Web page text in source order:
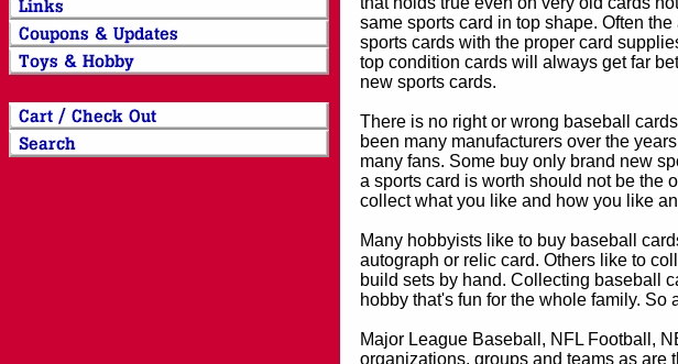
same sports card in top shape. Often
sports cards with the proper card
top condition cards will always get far
new sports cards.
There is no right or wrong baseball
been many manufacturers over the
many fans. Some buy only brand new
a sports card is worth should not be the
collect what you like and how you like
Many hobbyists like to buy baseball
autograph or relic card. Others like to
build sets by hand. Collecting baseball
hobby that's fun for the whole family. So
Major League Baseball, NFL Football,
organizations, groups and teams as are